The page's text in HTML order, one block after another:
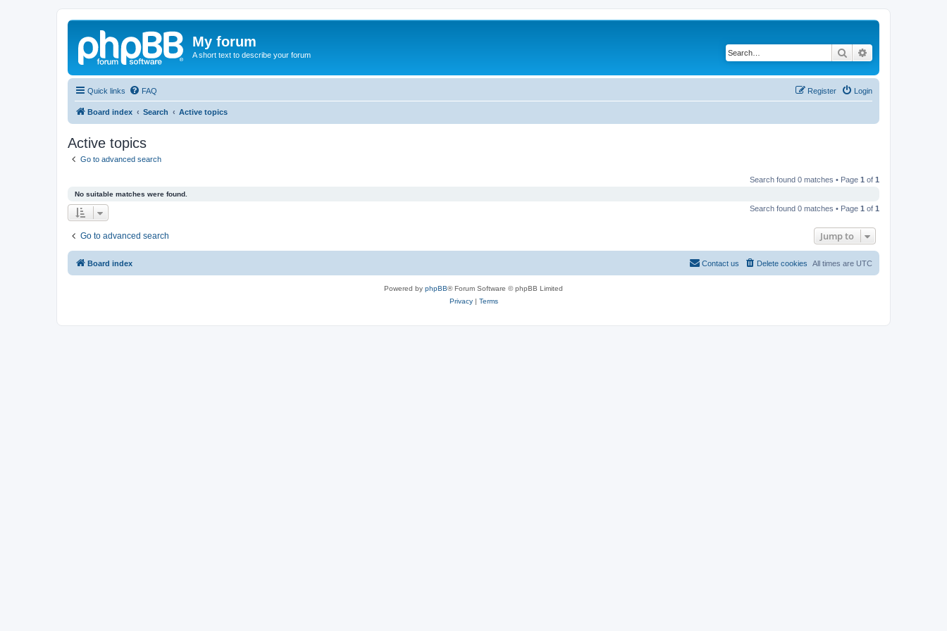
My forum
A short text to describe your forum Search
Quick links FAQ Login
Register
Board index Search Active topics
Active topics
Go to advanced search
Search found 0 matches • Page 1 of 1
No suitable matches were found.
Search found 0 matches • Page 1 of 1
Go to advanced search Jump to
Board index All times are UTC
Delete cookies
Contact us
Powered by phpBB® Forum Software © phpBB Limited
Privacy| Terms